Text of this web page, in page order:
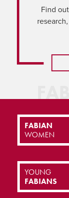
Find
FABIAN
WOMEN
YOUNG
FABIANS